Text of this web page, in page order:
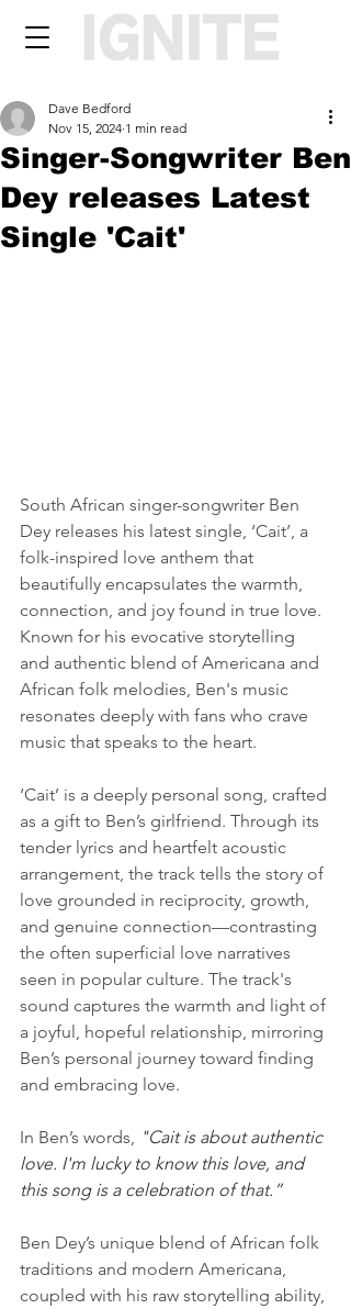
Singer-Songwriter Ben
Dey releases Latest
Single 'Cait'
Dave Bedford
Nov 15, 2024 1 min read
South African singer-songwriter Ben
Dey releases his latest single, ‘Cait’, a
folk-inspired love anthem that
beautifully encapsulates the warmth,
connection, and joy found in true love.
Known for his evocative storytelling
and authentic blend of Americana and
African folk melodies, Ben's music
resonates deeply with fans who crave
music that speaks to the heart.
‘Cait’ is a deeply personal song, crafted
as a gift to Ben’s girlfriend. Through its
tender lyrics and heartfelt acoustic
arrangement, the track tells the story of
love grounded in reciprocity, growth,
and genuine connection—contrasting
the often superficial love narratives
seen in popular culture. The track's
sound captures the warmth and light of
a joyful, hopeful relationship, mirroring
Ben’s personal journey toward finding
and embracing love.
In Ben’s words,
"Cait is about authentic
love. I'm lucky to know this love, and
this song is a celebration of that.”
Ben Dey’s unique blend of African folk
traditions and modern Americana,
coupled with his raw storytelling ability,